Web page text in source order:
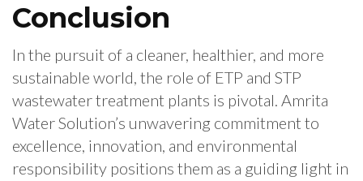
Conclusion
In the pursuit of a cleaner, healthier, and more
sustainable world, the role of ETP and STP
wastewater treatment plants is pivotal. Amrita
Water Solution’s unwavering commitment to
excellence, innovation, and environmental
responsibility positions them as a guiding light in